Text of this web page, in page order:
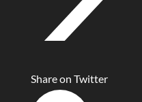
Share on Twitter